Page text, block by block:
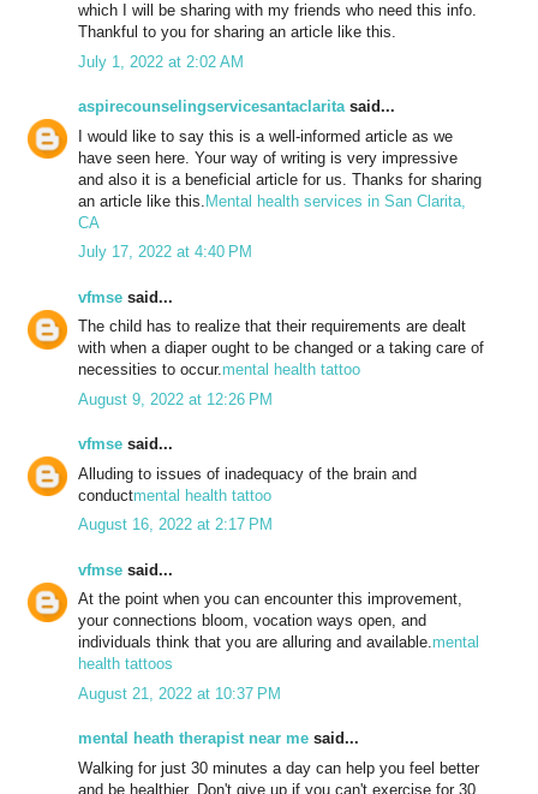
which I will be sharing with my friends who need this info.
Thankful to you for sharing an article like this.
July 1, 2022 at 2:02 AM
aspirecounselingservicesantaclaritasaid...
I would like to say this is a well-informed article as we
have seen here. Your way of writing is very impressive
and also it is a beneficial article for us. Thanks for sharing
an article like this. Mental health services in San Clarita,
CA
July 17, 2022 at 4:40 PM
vfmse said...
The child has to realize that their requirements are dealt
with when a diaper ought to be changed or a taking care of
necessities to occur.mental health tattoo
August 9, 2022 at 12:26 PM
vfmse said...
Alluding to issues of inadequacy of the brain and
conductmental health tattoo
August 16, 2022 at 2:17 PM
vfmse said...
At the point when you can encounter this improvement,
your connections bloom, vocation ways open, and
individuals think that you are alluring and available.mental
health tattoos
August 21, 2022 at 10:37 PM
mental heath therapist near me said...
Walking for just 30 minutes a day can help you feel better
and be healthier. Don't give up if you can't exercise for 30